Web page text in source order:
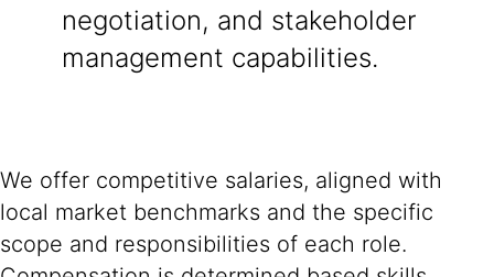
negotiation, and stakeholder
management capabilities.
We offer competitive salaries, aligned with
local market benchmarks and the specific
scope and responsibilities of each role.